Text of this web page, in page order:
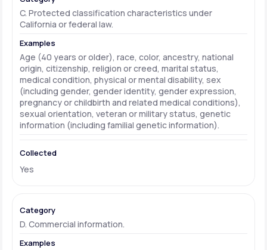
C. Protected classification characteristics under
California or federal law.
Age (40 years or older), race, color, ancestry, national
origin, citizenship, religion or creed, marital status,
medical condition, physical or mental disability, sex
(including gender, gender identity, gender expression,
pregnancy or childbirth and related medical conditions),
sexual orientation, veteran or military status, genetic
information (including familial genetic information).
Yes
D. Commercial information.